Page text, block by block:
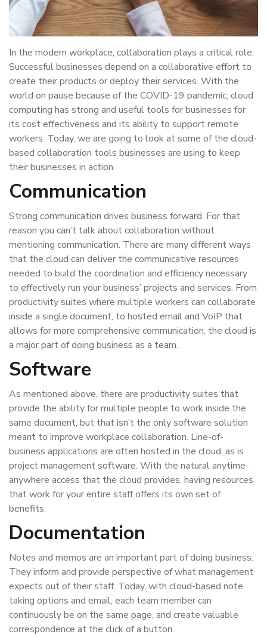
In the modern workplace, collaboration plays a critical role.
Successful businesses depend on a collaborative effort to
create their products or deploy their services. With the
world on pause because of the COVID-19 pandemic, cloud
computing has strong and useful tools for businesses for
its cost effectiveness and its ability to support remote
workers. Today, we are going to look at some of the cloud-
based collaboration tools businesses are using to keep
their businesses in action.
Communication
Strong communication drives business forward. For that
reason you can’t talk about collaboration without
mentioning communication. There are many different ways
that the cloud can deliver the communicative resources
needed to build the coordination and efficiency necessary
to effectively run your business’ projects and services. From
productivity suites where multiple workers can collaborate
inside a single document, to hosted email and VoIP that
allows for more comprehensive communication, the cloud is
a major part of doing business as a team.
Software
As mentioned above, there are productivity suites that
provide the ability for multiple people to work inside the
same document, but that isn’t the only software solution
meant to improve workplace collaboration. Line-of-
business applications are often hosted in the cloud, as is
project management software. With the natural anytime-
anywhere access that the cloud provides, having resources
that work for your entire staff offers its own set of
benefits.
Documentation
Notes and memos are an important part of doing business.
They inform and provide perspective of what management
expects out of their staff. Today, with cloud-based note
taking options and email, each team member can
continuously be on the same page, and create valuable
correspondence at the click of a button.